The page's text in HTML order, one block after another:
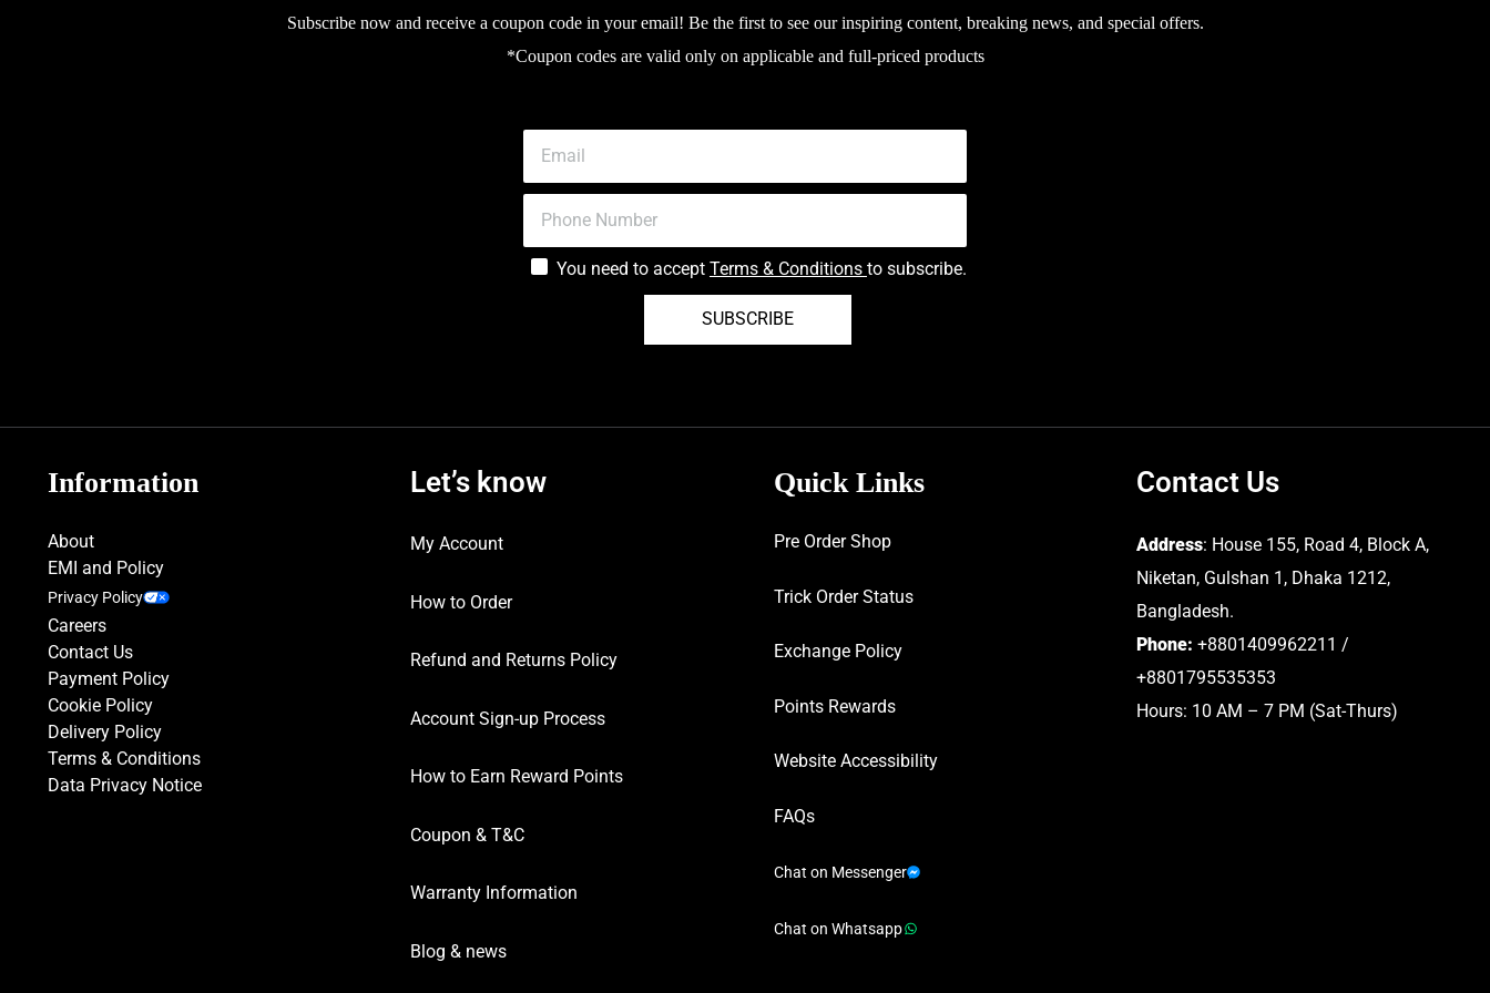
Subscribe now and receive a coupon code in your email! Be the first to see our inspiring content, breaking news, and special offers.
*Coupon codes are valid only on applicable and full-priced products
You need to accept Terms & Conditions to subscribe.
SUBSCRIBE
Information
About
EMI and Policy
Privacy Policy
Careers
Contact Us
Payment Policy
Cookie Policy
Delivery Policy
Terms & Conditions
Data Privacy Notice
Let’s know
My Account
How to Order
Refund and Returns Policy
Account Sign-up Process
How to Earn Reward Points
Coupon & T&C
Warranty Information
Blog & news
Quick Links
Pre Order Shop
Trick Order Status
Exchange Policy
Points Rewards
Website Accessibility
FAQs
Chat on Messenger
Chat on Whatsapp
Contact Us
Address: House 155, Road 4, Block A,
Niketan, Gulshan 1, Dhaka 1212,
Bangladesh.
Phone: +8801409962211 /
+8801795535353
Hours: 10 AM – 7 PM (Sat-Thurs)